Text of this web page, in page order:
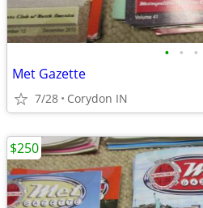
• • •
Met Gazette
7/28 Corydon IN
$250